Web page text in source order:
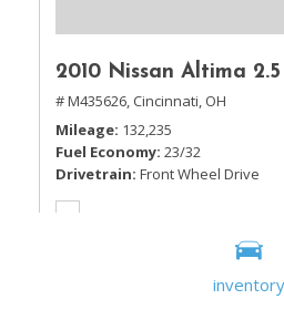
inventory
2010 Nissan Altima
# M435626, Cincinnati, OH
Mileage 132,235
Fuel Economy 23/32
Drivetrain Front Wheel Drive